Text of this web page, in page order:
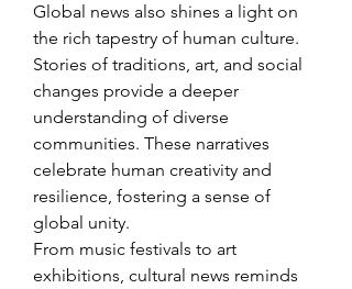
Global news also shines a light on
the rich tapestry of human culture.
Stories of traditions, art, and social
changes provide a deeper
understanding of diverse
communities. These narratives
celebrate human creativity and
resilience, fostering a sense of
global unity.
From music festivals to art
exhibitions, cultural news reminds